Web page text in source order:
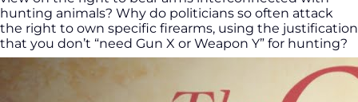
hunting animals? Why do politicians so often attack
the right to own specific firearms, using the justification
that you don’t “need Gun X or Weapon Y” for hunting?